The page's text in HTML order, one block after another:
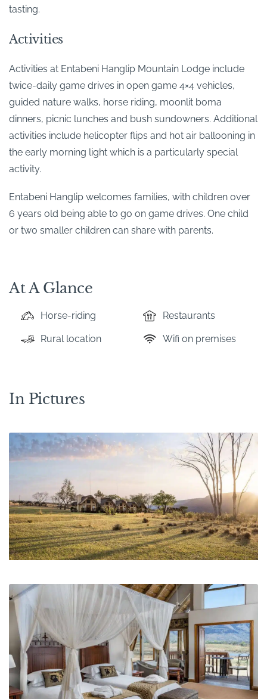
tasting.
Activities
Activities at Entabeni Hanglip Mountain Lodge include
twice-daily game drives in open game 4×4 vehicles,
guided nature walks, horse riding, moonlit boma
dinners, picnic lunches and bush sundowners. Additional
activities include helicopter flips and hot air ballooning in
the early morning light which is a particularly special
activity.
Entabeni Hanglip welcomes families, with children over
6 years old being able to go on game drives. One child
or two smaller children can share with parents.
At A Glance
Horse-riding Restaurants
Rural location Wifi on premises
In Pictures